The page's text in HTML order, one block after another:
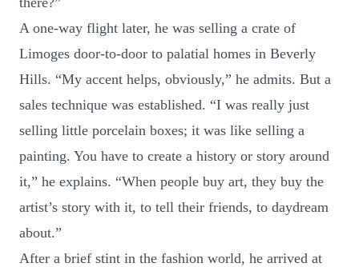
A one-way flight later, he was selling a crate of
Limoges door-to-door to palatial homes in Beverly
Hills. “My accent helps, obviously,” he admits. But a
sales technique was established. “I was really just
selling little porcelain boxes; it was like selling a
painting. You have to create a history or story around
it,” he explains. “When people buy art, they buy the
artist’s story with it, to tell their friends, to daydream
about.”
After a brief stint in the fashion world, he arrived at